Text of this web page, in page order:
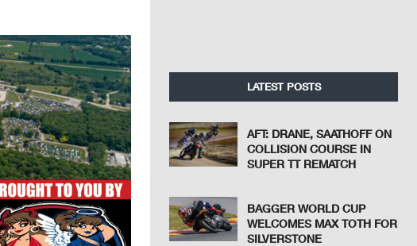
LATEST POSTS
AFT: DRANE, SAATHOFF ON
COLLISION COURSE IN
SUPER TT REMATCH
BAGGER WORLD CUP
WELCOMES MAX TOTH FOR
SILVERSTONE